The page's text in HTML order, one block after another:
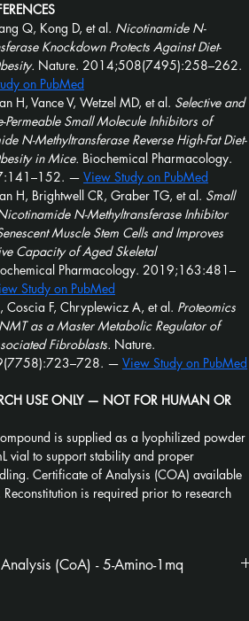
Q, Kong D, et al. Nicotinamide N-
Knockdown Protects Against Diet-
Nature. 2014;508(7495):258–262.
on PubMed
H, Vance V, Wetzel MD, et al. Selective and
Permeable Small Molecule Inhibitors of
N-Methyltransferase Reverse High-Fat Diet-
in Mice. Biochemical Pharmacology.
— View Study on PubMed
H, Brightwell CR, Graber TG, et al. Small
N-Methyltransferase Inhibitor
Muscle Stem Cells and Improves
Capacity of Aged Skeletal
Pharmacology. 2019;163:481–
Study on PubMed
Coscia F, Chryplewicz A, et al. Proteomics
as a Master Metabolic Regulator of
Fibroblasts. Nature.
— View Study on PubMed
USE ONLY — NOT FOR HUMAN OR
is supplied as a lyophilized powder
vial to support stability and proper
Certificate of Analysis (COA) available
is required prior to research
(CoA) - 5-Amino-1mq